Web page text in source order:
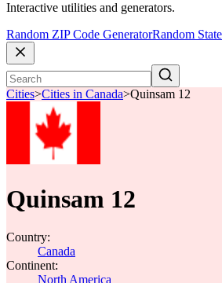
Interactive utilities and generators.
Random ZIP Code GeneratorRandom
Cities>Cities in Canada>Quinsam 12
Quinsam 12
Country:
Canada
Continent:
North America